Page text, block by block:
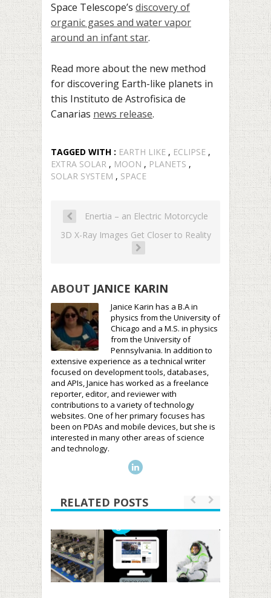
Space Telescope’s discovery of
organic gases and water vapor
around an infant star.
Read more about the new method
for discovering Earth-like planets in
this Instituto de Astrofisica de
Canarias news release.
TAGGED WITH : EARTH LIKE , ECLIPSE ,
EXTRA SOLAR , MOON , PLANETS ,
SOLAR SYSTEM , SPACE
Enertia – an Electric Motorcycle
3D X-Ray Images Get Closer to Reality
ABOUT JANICE KARIN
Janice Karin has a B.A in
physics from the University of
Chicago and a M.S. in physics
from the University of
Pennsylvania. In addition to
extensive experience as a technical writer
focused on development tools, databases,
and APIs, Janice has worked as a freelance
reporter, editor, and reviewer with
contributions to a variety of technology
websites. One of her primary focuses has
been on PDAs and mobile devices, but she is
interested in many other areas of science
and technology.
RELATED POSTS